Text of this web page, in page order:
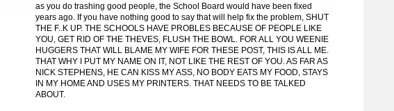
as you do trashing good people, the School Board would have been fixed
years ago. If you have nothing good to say that will help fix the problem, SHUT
THE F..K UP. THE SCHOOLS HAVE PROBLES BECAUSE OF PEOPLE LIKE
YOU, GET RID OF THE THEVES, FLUSH THE BOWL. FOR ALL YOU WEENIE
HUGGERS THAT WILL BLAME MY WIFE FOR THESE POST, THIS IS ALL ME.
THAT WHY I PUT MY NAME ON IT, NOT LIKE THE REST OF YOU. AS FAR AS
NICK STEPHENS, HE CAN KISS MY ASS, NO BODY EATS MY FOOD, STAYS
IN MY HOME AND USES MY PRINTERS. THAT NEEDS TO BE TALKED
ABOUT.